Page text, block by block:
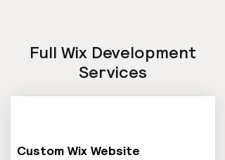
Full Wix Development
Services
Custom Wix Website